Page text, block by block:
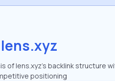
lens.xyz
of lens.xyz's backlink structure
positioning